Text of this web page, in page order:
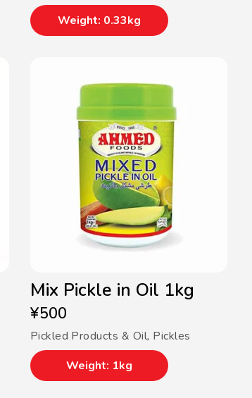
Weight: 0.33kg
Mix Pickle in Oil 1kg
¥500
Pickled Products & Oil, Pickles
Weight: 1kg